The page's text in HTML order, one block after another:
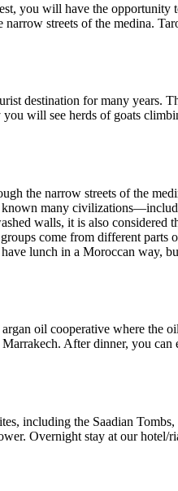
you will have the opportunity
streets of the medina.
destination for many years.
will see herds of goats
the narrow streets of the
known many
walls, it is also considered
come from different parts
lunch in a Moroccan way,
oil cooperative where the
After dinner, you can
including the Saadian Tombs,
Overnight stay at our hotel/